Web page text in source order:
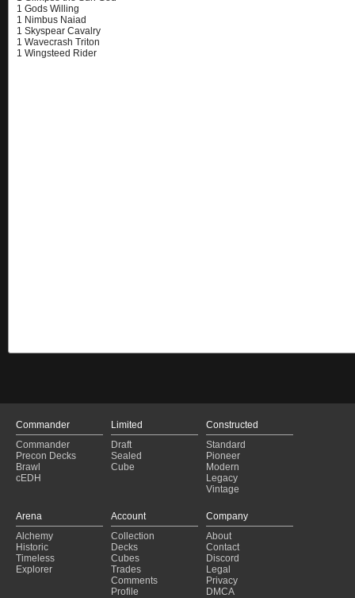
Commander
Commander
Precon Decks
Brawl
cEDH
Limited
Draft
Sealed
Cube
Constructed
Standard
Pioneer
Modern
Legacy
Vintage
Arena
Alchemy
Historic
Timeless
Explorer
Account
Collection
Decks
Cubes
Trades
Comments
Profile
Company
About
Contact
Discord
Legal
Privacy
DMCA